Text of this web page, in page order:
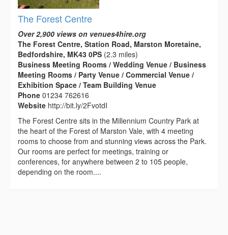
The Forest Centre
Over 2,900 views on venues4hire.org
The Forest Centre, Station Road, Marston Moretaine,
Bedfordshire, MK43 0PS (2.3 miles)
Business Meeting Rooms / Wedding Venue / Business
Meeting Rooms / Party Venue / Commercial Venue /
Exhibition Space / Team Building Venue
Phone 01234 762616
Website http://bit.ly/2FvotdI
The Forest Centre sits in the Millennium Country Park at
the heart of the Forest of Marston Vale, with 4 meeting
rooms to choose from and stunning views across the Park.
Our rooms are perfect for meetings, training or
conferences, for anywhere between 2 to 105 people,
depending on the room....